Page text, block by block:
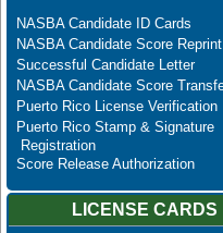
NASBA Candidate ID Cards
NASBA Candidate Score Reprint
Successful Candidate Letter
NASBA Candidate Score
Puerto Rico License Verification
Puerto Rico Stamp & Signature
Registration
Score Release Authorization
LICENSE CARDS